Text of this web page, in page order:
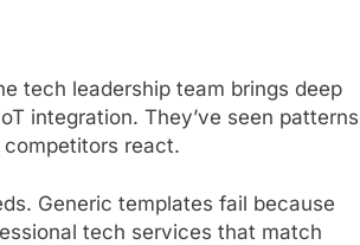
tech leadership team brings deep
integration. They’ve seen patterns
react.
Generic templates fail because
tech services that match